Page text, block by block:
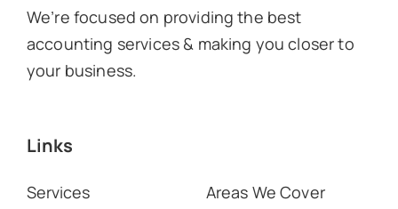
We’re focused on providing the best
accounting services & making you closer to
your business.
Links
Services
Areas We Cover